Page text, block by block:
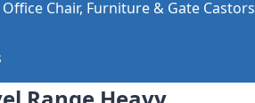
Office Chair, Furniture & Gate Castors